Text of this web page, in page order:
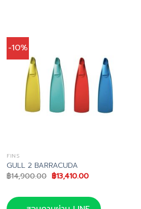
-10%
FINS
GULL 2 BARRACUDA
฿14,900.00 Original
price
฿14,900.00.
฿13,410.00Current
฿13,410.00.